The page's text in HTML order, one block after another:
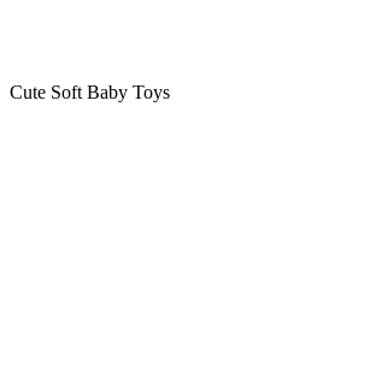
Cute Soft Baby Toys